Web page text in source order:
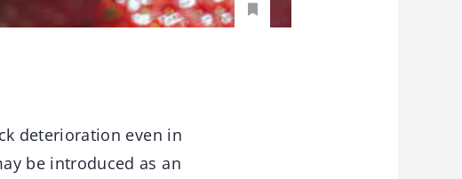
deterioration even in
be introduced as an